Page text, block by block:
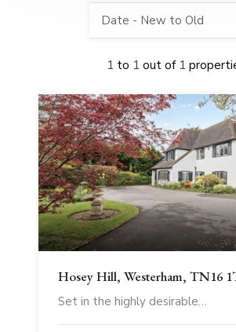
1 to 1 out of 1
Date - New to Old
Hosey Hill, Westerham, TN16
Set in the highly desirable…